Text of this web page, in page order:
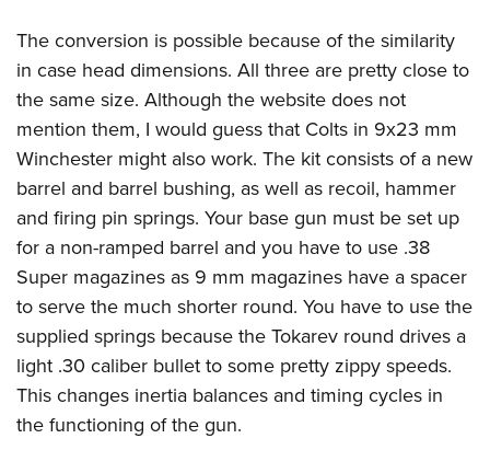
Find A Course
NRA CCW
NRA Training Course Catalog
State Hunting Resources
NRA Institute for Legislative Action
American Rifleman
Adaptive Hunting Database
Outdoor Adventure Partner of the NRA
Shooting Sports USA
NRA All Access
NRA Gun Gurus
NRA Store
NRA Whittington Center
NRA Endorsed Member Insurance
NRA Membership Recruiting
NRA State Associations
NRA Membership For Women
NRA Life Membership
Renew or Upgrade Your Membership
NRA Junior Membership
NRA Business Alliance
Register To Vote
Candidate Ratings
Write Your Lawmakers
NRA-ILA FrontLines
NRA Political Victory Fund
NRA State Associations
NRA Whittington Center
NRA Day
The NRA Range
Home Air Gun Program
Adaptive Shooting
Range Services
NRA Member Benefits
Great American Outdoor Show
NRA Springfield M1A Match
Shooting Illustrated
Firearm Training
NRA Gun Safety Rules
Eddie Eagle GunSafe® Program
Eddie Eagle Treehouse
Whittington University
Firearm Training
NRA Online Training
Become An NRA Instructor
Hunter Education
NRA Gunsmithing Schools
Refuse To Be A Victim®
SCHOLARSHIPS, AWARDS AND CONTESTS
Scholarships, Awards & Contests
SHOPPING
NRA Store
NRA Country Gear
NRA Program Materials Center
NRA Member Benefits
NRA Whittington Center Store
VOLUNTEERING
Volunteer For NRA
Get Involved Locally
Volunteer At The Great American Outdoor Show
Institute for Legislative Action
Volunteer at the NRA Whittington Center
WOMEN'S INTERESTS
NRA Membership For Women
Women's Wilderness Escape
NRA Women's Network
Women On Target® Instructional Shooting Clinics
Sybil Ludington Women's Freedom Award
Women's Wildlife Management / Conservation Scholarship
YOUTH INTERESTS
Eddie Eagle Treehouse
NRA Day
NRA Marksmanship Qualification Program
Youth Education Summit
The conversion is possible because of the similarity
in case head dimensions. All three are pretty close to
the same size. Although the website does not
mention them, I would guess that Colts in 9x23 mm
Winchester might also work. The kit consists of a new
barrel and barrel bushing, as well as recoil, hammer
and firing pin springs. Your base gun must be set up
for a non-ramped barrel and you have to use .38
Super magazines as 9 mm magazines have a spacer
to serve the much shorter round. You have to use the
supplied springs because the Tokarev round drives a
light .30 caliber bullet to some pretty zippy speeds.
This changes inertia balances and timing cycles in
the functioning of the gun.